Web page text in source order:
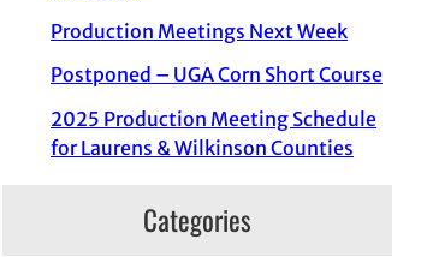
Production Meetings Next Week
Postponed – UGA Corn Short Course
2025 Production Meeting Schedule
for Laurens & Wilkinson Counties
Categories